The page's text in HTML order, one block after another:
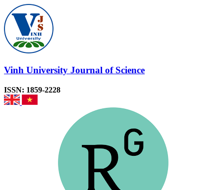
Vinh University Journal of Science
ISSN: 1859-2228